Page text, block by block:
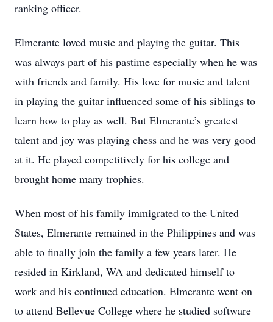
ranking officer.
Elmerante loved music and playing the guitar. This
was always part of his pastime especially when he was
with friends and family. His love for music and talent
in playing the guitar influenced some of his siblings to
learn how to play as well. But Elmerante’s greatest
talent and joy was playing chess and he was very good
at it. He played competitively for his college and
brought home many trophies.
When most of his family immigrated to the United
States, Elmerante remained in the Philippines and was
able to finally join the family a few years later. He
resided in Kirkland, WA and dedicated himself to
work and his continued education. Elmerante went on
to attend Bellevue College where he studied software